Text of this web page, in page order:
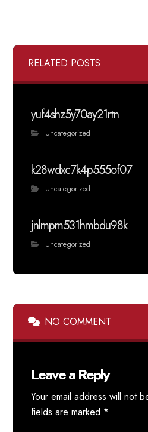
RELATED POSTS ...
yuf4shz5y70ay21rtn
Uncategorized
k28wdxc7k4p555of07
Uncategorized
jnlmpm531hmbdu98k
Uncategorized
NO COMMENT
Leave a Reply
Your email address will not
fields are marked *